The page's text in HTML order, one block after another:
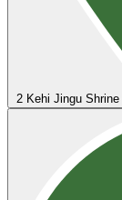
2 Kehi Jingu Shrine